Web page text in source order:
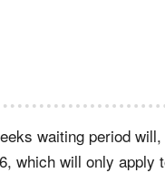
waiting period
which will only